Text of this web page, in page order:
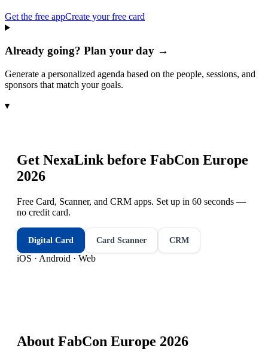
Get the free appCreate your free card
Already going? Plan your day →
Generate a personalized agenda based on the people, sessions, and
sponsors that match your goals.
▾
Get NexaLink before FabCon Europe
2026
Free Card, Scanner, and CRM apps. Set up in 60 seconds —
no credit card.
Digital Card Card Scanner CRM
iOS · Android · Web
About FabCon Europe 2026